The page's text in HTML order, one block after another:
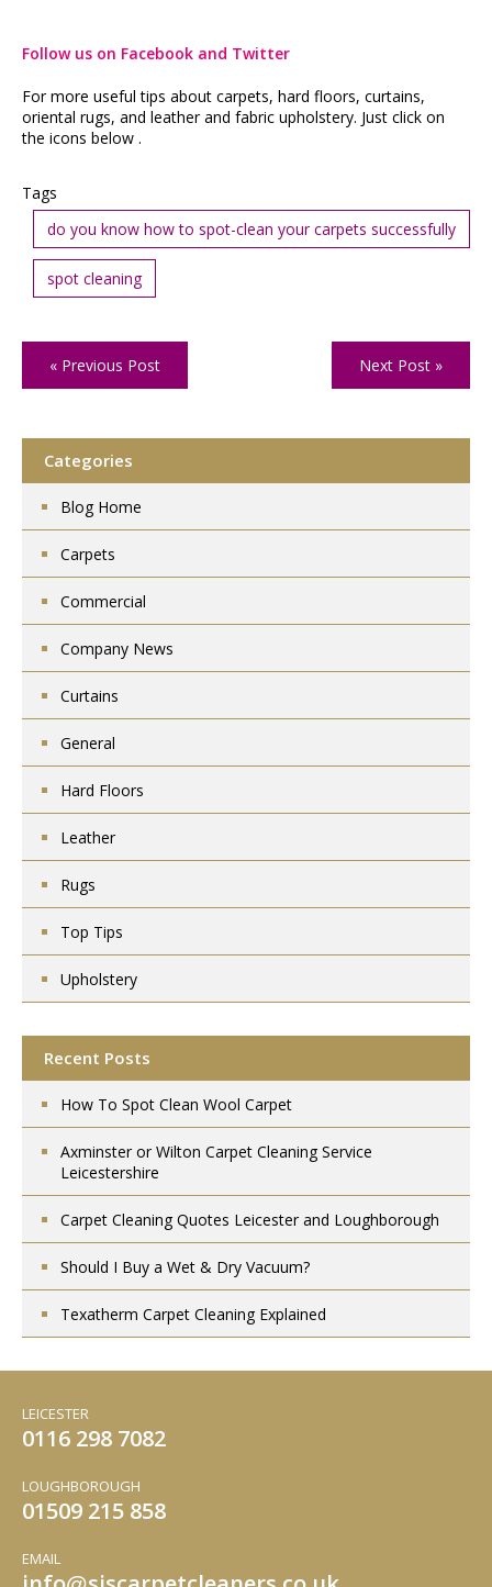
Follow us on Facebook and Twitter
For more useful tips about carpets, hard floors, curtains,
oriental rugs, and leather and fabric upholstery. Just click on
the icons below .
Tags
do you know how to spot-clean your carpets successfully
spot cleaning
Next Post »
« Previous Post
Categories
Blog Home
Carpets
Commercial
Company News
Curtains
General
Hard Floors
Leather
Rugs
Top Tips
Upholstery
Recent Posts
How To Spot Clean Wool Carpet
Axminster or Wilton Carpet Cleaning Service
Leicestershire
Carpet Cleaning Quotes Leicester and Loughborough
Should I Buy a Wet & Dry Vacuum?
Texatherm Carpet Cleaning Explained
LEICESTER
0116 298 7082
LOUGHBOROUGH
01509 215 858
EMAIL